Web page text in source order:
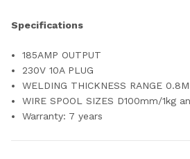
Specifications
185AMP OUTPUT
230V 10A PLUG
WELDING THICKNESS RANGE
WIRE SPOOL SIZES D100mm/1kg
Warranty: 7 years